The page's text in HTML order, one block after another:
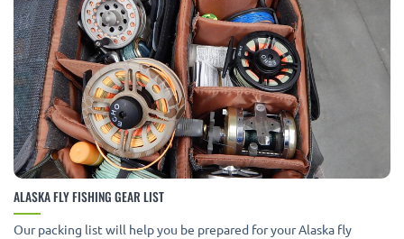
ALASKA FLY FISHING GEAR LIST
Our packing list will help you be prepared for your Alaska fly